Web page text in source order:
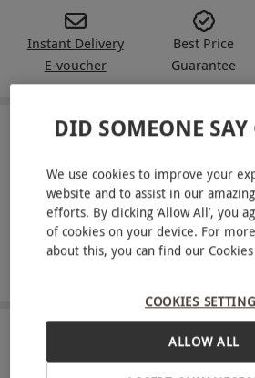
Instant Delivery
E-voucher
Best Price
Guarantee
IN A NUTSHELL
Two-night stay for two at a Greene
Brewer collection)
Full English breakfast included
ABOUT THE EXPERIENCE
DID SOMEONE SAY
We use cookies to improve your
website and to assist in our
efforts. By clicking ‘Allow All’, you
of cookies on your device. For
about this, you can find our
COOKIES
ALLOW ALL